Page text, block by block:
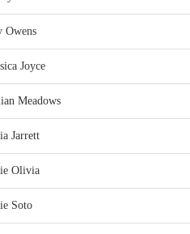
Owens
Joyce
Meadows
Jarrett
Olivia
Soto